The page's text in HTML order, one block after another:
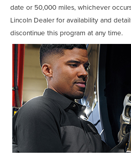
date or 50,000 miles, whichever
Lincoln Dealer for availability and
discontinue this program at any time.